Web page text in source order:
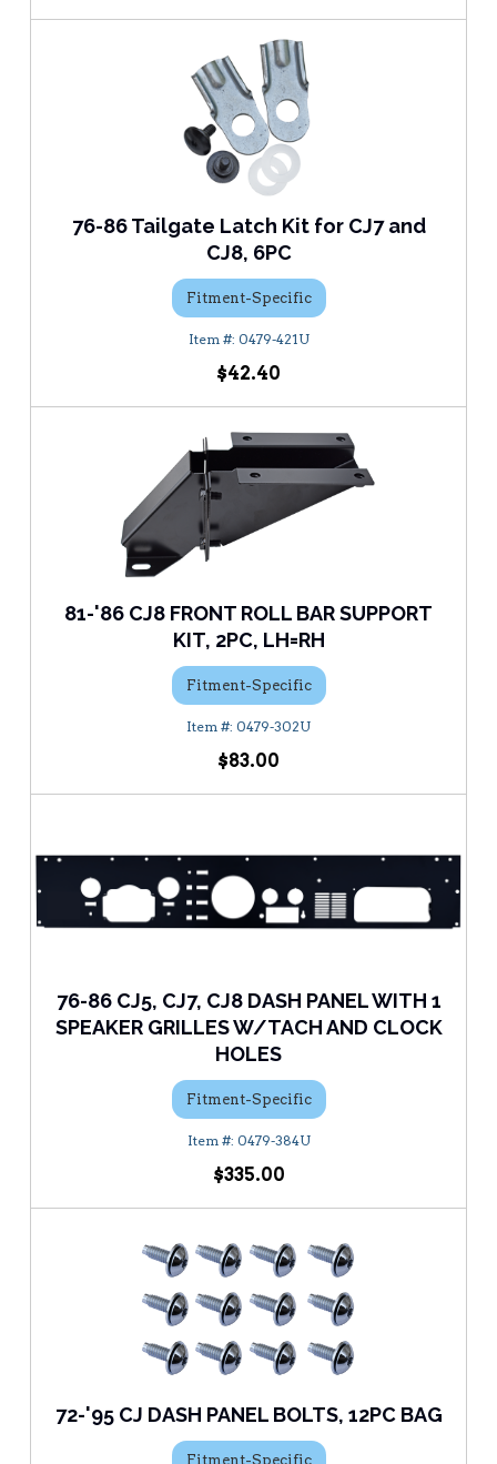
76-86 Tailgate Latch Kit for CJ7 and
CJ8, 6PC
Fitment-Specific
0479-421U
$42.40
81-'86 CJ8 FRONT ROLL BAR SUPPORT
KIT, 2PC, LH=RH
Fitment-Specific
0479-302U
$83.00
76-86 CJ5, CJ7, CJ8 DASH PANEL WITH 1
SPEAKER GRILLES W/TACH AND CLOCK
HOLES
Fitment-Specific
0479-384U
$335.00
72-'95 CJ DASH PANEL BOLTS, 12PC BAG
Fitment-Specific